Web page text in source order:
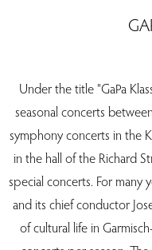
Under the title “GaPa
seasonal concerts
symphony concerts in the
in the hall of the Richard
special concerts. For many
and its chief conductor
of cultural life in